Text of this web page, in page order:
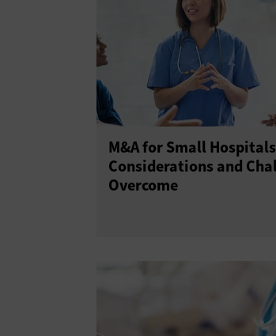
M&A for Small
Considerations and
Overcome